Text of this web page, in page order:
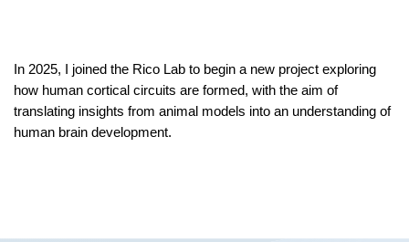
In 2025, I joined the Rico Lab to begin a new project exploring
how human cortical circuits are formed, with the aim of
translating insights from animal models into an understanding of
human brain development.